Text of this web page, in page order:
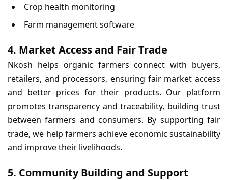
Crop health monitoring
Farm management software
4. Market Access and Fair Trade
Nkosh helps organic farmers connect with buyers,
retailers, and processors, ensuring fair market access
and better prices for their products. Our platform
promotes transparency and traceability, building trust
between farmers and consumers. By supporting fair
trade, we help farmers achieve economic sustainability
and improve their livelihoods.
5. Community Building and Support